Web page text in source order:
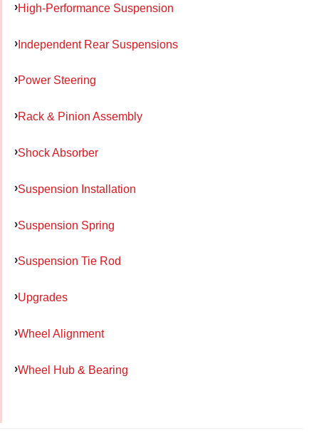
High-Performance Suspension
Independent Rear Suspensions
Power Steering
Rack & Pinion Assembly
Shock Absorber
Suspension Installation
Suspension Spring
Suspension Tie Rod
Upgrades
Wheel Alignment
Wheel Hub & Bearing